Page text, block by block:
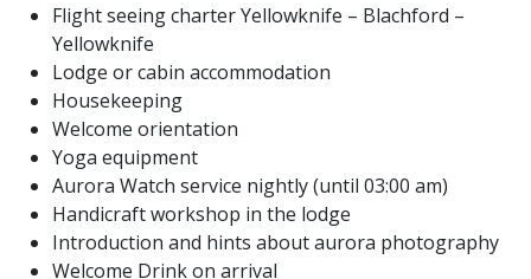
Flight seeing charter Yellowknife – Blachford –
Yellowknife
Lodge or cabin accommodation
Housekeeping
Welcome orientation
Yoga equipment
Aurora Watch service nightly (until 03:00 am)
Handicraft workshop in the lodge
Introduction and hints about aurora photography
Welcome Drink on arrival